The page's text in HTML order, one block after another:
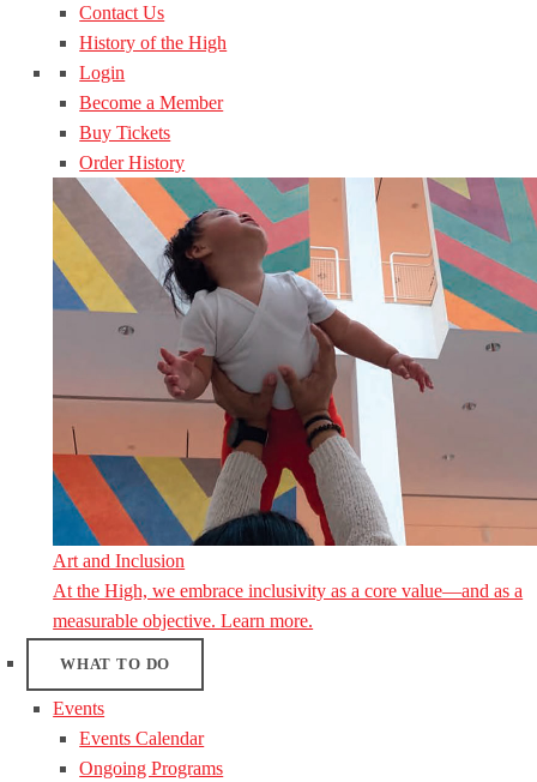
Contact Us
History of the High
Login
Become a Member
Buy Tickets
Order History
Art and Inclusion
At the High, we embrace inclusivity as a core value—and as a
measurable objective. Learn more.
WHAT TO DO
Events
Events Calendar
Ongoing Programs